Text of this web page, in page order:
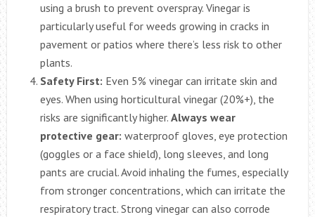
using a brush to prevent overspray. Vinegar is
particularly useful for weeds growing in cracks in
pavement or patios where there’s less risk to other
plants.
Safety First: Even 5% vinegar can irritate skin and
eyes. When using horticultural vinegar (20%+), the
risks are significantly higher. Always wear
protective gear: waterproof gloves, eye protection
(goggles or a face shield), long sleeves, and long
pants are crucial. Avoid inhaling the fumes, especially
from stronger concentrations, which can irritate the
respiratory tract. Strong vinegar can also corrode